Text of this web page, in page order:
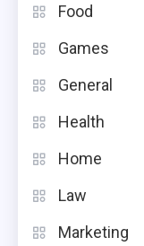
Food
Games
General
Health
Home
Law
Marketing